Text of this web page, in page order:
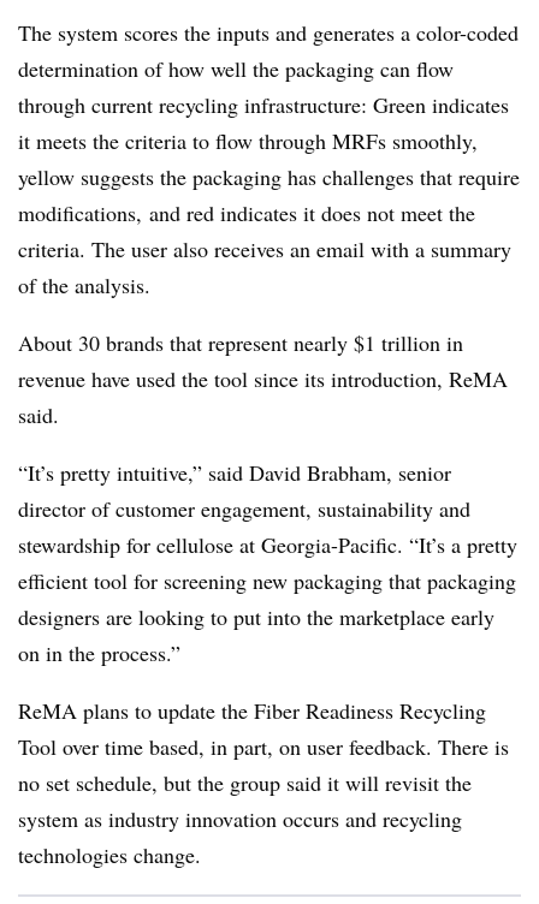
The system scores the inputs and generates a color-coded
determination of how well the packaging can flow
through current recycling infrastructure: Green indicates
it meets the criteria to flow through MRFs smoothly,
yellow suggests the packaging has challenges that require
modifications, and red indicates it does not meet the
criteria. The user also receives an email with a summary
of the analysis.
About 30 brands that represent nearly $1 trillion in
revenue have used the tool since its introduction, ReMA
said.
“It’s pretty intuitive,” said David Brabham, senior
director of customer engagement, sustainability and
stewardship for cellulose at Georgia-Pacific. “It’s a pretty
efficient tool for screening new packaging that packaging
designers are looking to put into the marketplace early
on in the process.”
ReMA plans to update the Fiber Readiness Recycling
Tool over time based, in part, on user feedback. There is
no set schedule, but the group said it will revisit the
system as industry innovation occurs and recycling
technologies change.